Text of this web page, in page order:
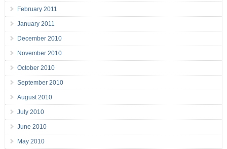
February 2011
January 2011
December 2010
November 2010
October 2010
September 2010
August 2010
July 2010
June 2010
May 2010